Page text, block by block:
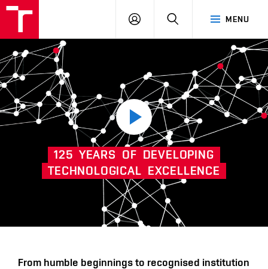
MENU
LOG
SEARCH
Play
video
125 YEARS OF DEVELOPING
TECHNOLOGICAL EXCELLENCE
Další
From humble beginnings to recognised institution